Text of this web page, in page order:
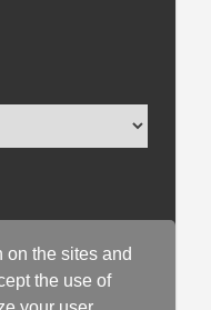
on the sites and
the use of
Environment